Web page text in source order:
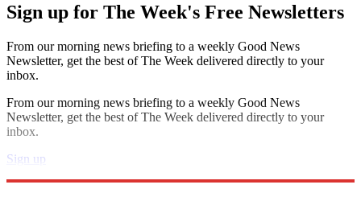
Sign up for The Week's Free Newsletters
From our morning news briefing to a weekly Good News
Newsletter, get the best of The Week delivered directly to your
inbox.
From our morning news briefing to a weekly Good News
Newsletter, get the best of The Week delivered directly to your
inbox.
Sign up